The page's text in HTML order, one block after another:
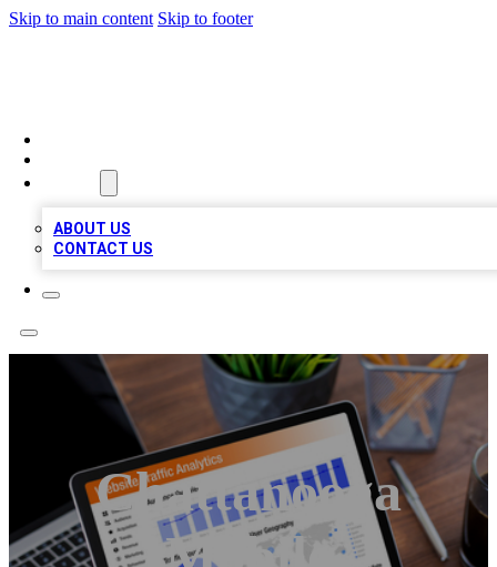
Skip to main content Skip to footer
ABOUT US
CONTACT US
Chattanooga